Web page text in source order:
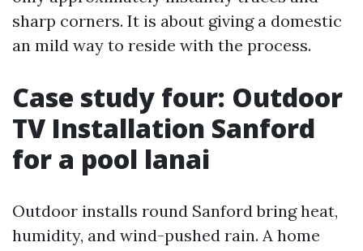
sharp corners. It is about giving a domestic
an mild way to reside with the process.
Case study four: Outdoor
TV Installation Sanford
for a pool lanai
Outdoor installs round Sanford bring heat,
humidity, and wind-pushed rain. A home